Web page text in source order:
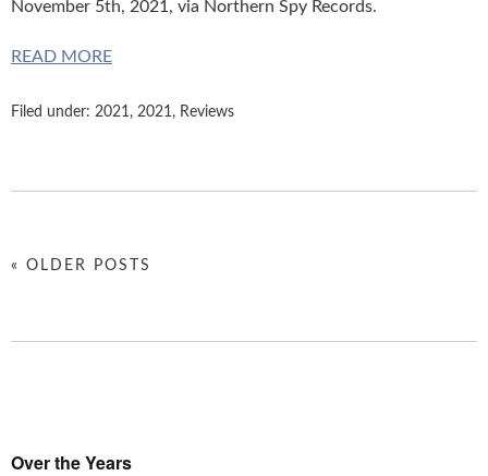
November 5th, 2021, via Northern Spy Records.
READ MORE
Filed under: 2021 , 2021 , Reviews
« OLDER POSTS
Over the Years